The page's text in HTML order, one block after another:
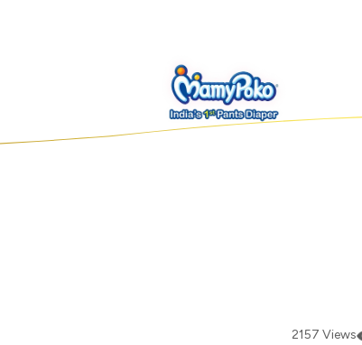
2157 Views